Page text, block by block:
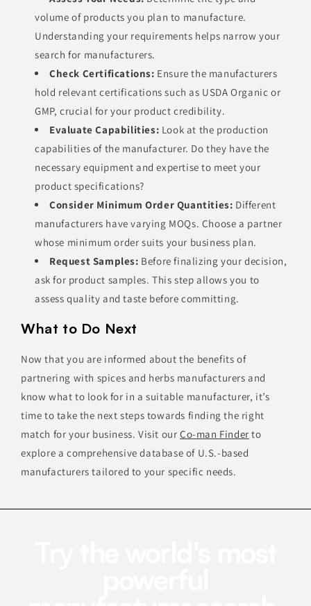
volume of products you plan to manufacture.
Understanding your requirements helps narrow your
search for manufacturers.
Check Certifications: Ensure the manufacturers
hold relevant certifications such as USDA Organic or
GMP, crucial for your product credibility.
Evaluate Capabilities: Look at the production
capabilities of the manufacturer. Do they have the
necessary equipment and expertise to meet your
product specifications?
Consider Minimum Order Quantities: Different
manufacturers have varying MOQs. Choose a partner
whose minimum order suits your business plan.
Request Samples: Before finalizing your decision,
ask for product samples. This step allows you to
assess quality and taste before committing.
What to Do Next
Now that you are informed about the benefits of
partnering with spices and herbs manufacturers and
know what to look for in a suitable manufacturer, it’s
time to take the next steps towards finding the right
match for your business. Visit ourCo-man Finder to
explore a comprehensive database of U.S.-based
manufacturers tailored to your specific needs.